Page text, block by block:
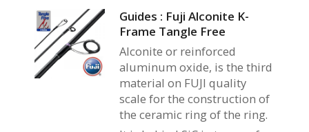
Guides : Fuji Alconite K-
Frame Tangle Free
Alconite or reinforced
aluminum oxide, is the third
material on FUJI quality
scale for the construction of
the ceramic ring of the ring.